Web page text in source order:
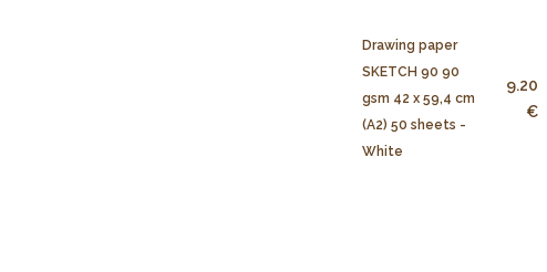
Drawing paper
SKETCH 90 90
gsm 42 x 59,4 cm
(A2) 50 sheets -
White
9.20
€